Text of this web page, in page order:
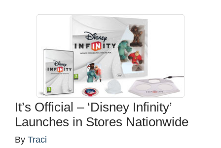
It’s Official – ‘Disney Infinity’
Launches in Stores Nationwide
By Traci